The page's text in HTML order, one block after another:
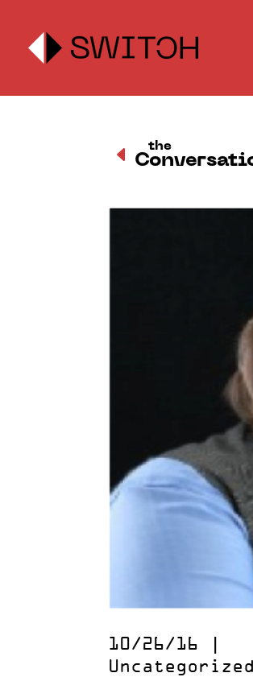
D the
10/26/16
Uncategorized